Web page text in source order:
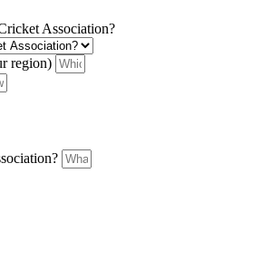
Association?
region)